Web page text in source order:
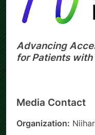
Advancing
for Patients
Media Contact
Organization: